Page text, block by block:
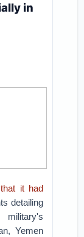
in
that it had
detailing
Yemen